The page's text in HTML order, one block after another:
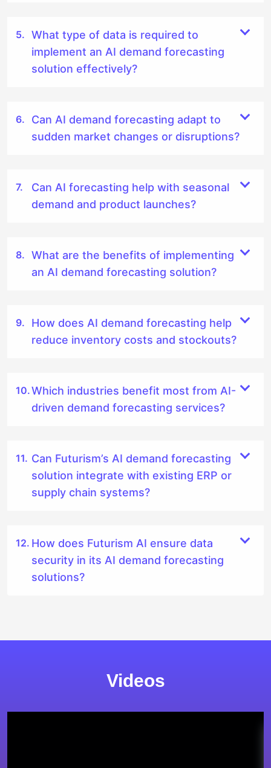
What type of data is required to
implement an AI demand forecasting
solution effectively?
Can AI demand forecasting adapt to
sudden market changes or disruptions?
Can AI forecasting help with seasonal
demand and product launches?
What are the benefits of implementing
an AI demand forecasting solution?
How does AI demand forecasting help
reduce inventory costs and stockouts?
Which industries benefit most from AI-
driven demand forecasting services?
Can Futurism’s AI demand forecasting
solution integrate with existing ERP or
supply chain systems?
How does Futurism AI ensure data
security in its AI demand forecasting
solutions?
Videos